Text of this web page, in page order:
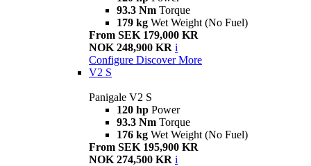
93.3 Nm Torque
179 kg Wet Weight (No Fuel)
From SEK 179,000 KR
NOK 248,900 KR i
Configure Discover More
V2 S
Panigale V2 S
120 hp Power
93.3 Nm Torque
176 kg Wet Weight (No Fuel)
From SEK 195,900 KR
NOK 274,500 KR i